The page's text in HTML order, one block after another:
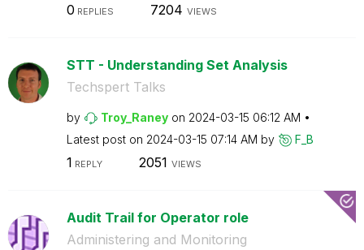
0 REPLIES 7204 VIEWS
STT - Understanding Set Analysis
Techspert Talks
by Troy_Raney on ‎2024-03-15 06:12 AM
Latest post on ‎2024-03-15 07:14 AM by F_B
1 REPLY 2051 VIEWS
Audit Trail for Operator role
Administering and Monitoring